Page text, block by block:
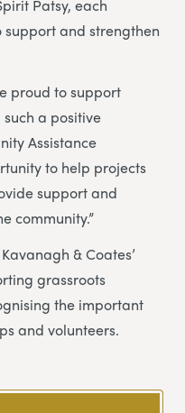
Patsy, each
and strengthen
proud to support
a positive
Assistance
to help projects
support and
community.”
& Coates’
grassroots
the important
and volunteers.